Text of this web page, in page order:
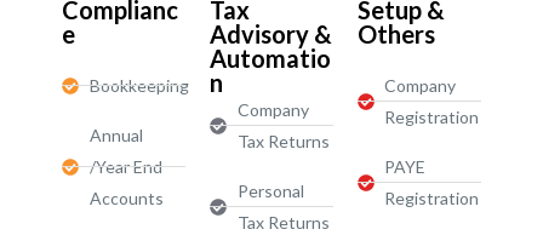
Complianc
e
Bookkeeping
Annual
/Year End
Accounts
Tax
Advisory &
Automatio
n
Company
Tax Returns
Personal
Tax Returns
Setup &
Others
Company
Registration
PAYE
Registration